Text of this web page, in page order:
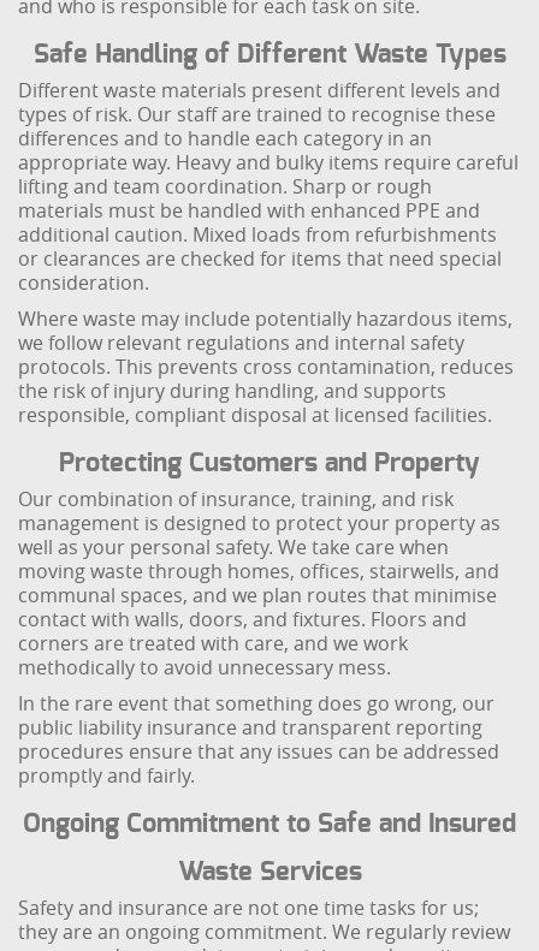
and who is responsible for each task on site.
Safe Handling of Different Waste Types
Different waste materials present different levels and
types of risk. Our staff are trained to recognise these
differences and to handle each category in an
appropriate way. Heavy and bulky items require careful
lifting and team coordination. Sharp or rough
materials must be handled with enhanced PPE and
additional caution. Mixed loads from refurbishments
or clearances are checked for items that need special
consideration.
Where waste may include potentially hazardous items,
we follow relevant regulations and internal safety
protocols. This prevents cross contamination, reduces
the risk of injury during handling, and supports
responsible, compliant disposal at licensed facilities.
Protecting Customers and Property
Our combination of insurance, training, and risk
management is designed to protect your property as
well as your personal safety. We take care when
moving waste through homes, offices, stairwells, and
communal spaces, and we plan routes that minimise
contact with walls, doors, and fixtures. Floors and
corners are treated with care, and we work
methodically to avoid unnecessary mess.
In the rare event that something does go wrong, our
public liability insurance and transparent reporting
procedures ensure that any issues can be addressed
promptly and fairly.
Ongoing Commitment to Safe and Insured
Waste Services
Safety and insurance are not one time tasks for us;
they are an ongoing commitment. We regularly review